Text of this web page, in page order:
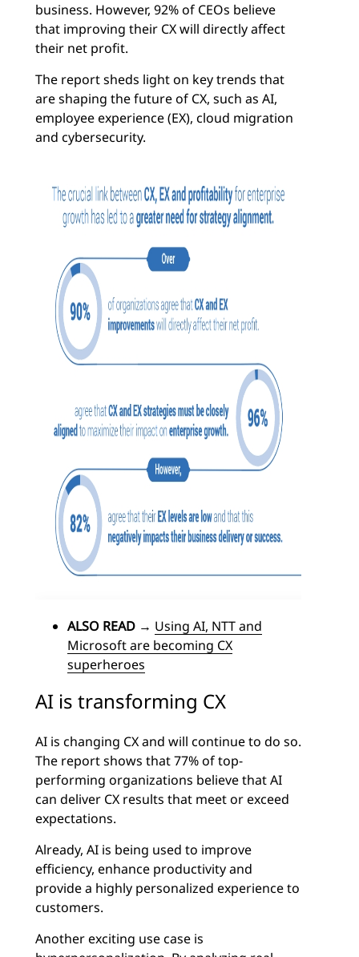
business. However, 92% of CEOs believe
that improving their CX will directly affect
their net profit.
The report sheds light on key trends that
are shaping the future of CX, such as AI,
employee experience (EX), cloud migration
and cybersecurity.
ALSO READ → Using AI, NTT and
Microsoft are becoming CX
superheroes
AI is transforming CX
AI is changing CX and will continue to do so.
The report shows that 77% of top-
performing organizations believe that AI
can deliver CX results that meet or exceed
expectations.
Already, AI is being used to improve
efficiency, enhance productivity and
provide a highly personalized experience to
customers.
Another exciting use case is